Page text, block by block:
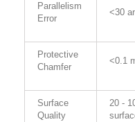
Parallelism
Error
<30
Protective
Chamfer
<0.1
Surface
Quality
20 -